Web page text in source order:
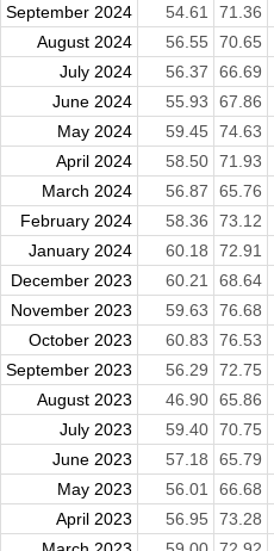
September 2024
54.61 71.36
August 2024
56.55 70.65
July 2024
56.37 66.69
June 2024
55.93 67.86
May 2024
59.45 74.63
April 2024
58.50 71.93
March 2024
56.87 65.76
February 2024
58.36 73.12
January 2024
60.18 72.91
December 2023
60.21 68.64
November 2023
59.63 76.68
October 2023
60.83 76.53
September 2023
56.29 72.75
August 2023
46.90 65.86
July 2023
59.40 70.75
June 2023
57.18 65.79
May 2023
56.01 66.68
April 2023
56.95 73.28